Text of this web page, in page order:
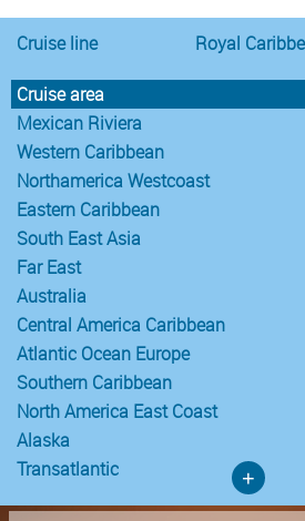
Cruise line Royal
Cruise area
Mexican Riviera
Western Caribbean
Northamerica Westcoast
Eastern Caribbean
South East Asia
Far East
Australia
Central America Caribbean
Atlantic Ocean Europe
Southern Caribbean
North America East Coast
Alaska
Transatlantic
+